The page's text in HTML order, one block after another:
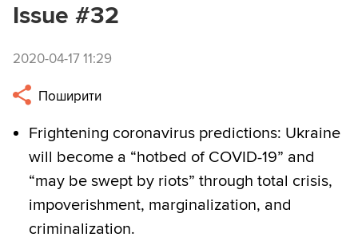
Issue #32
2020-04-17 11:29
Поширити
Frightening coronavirus predictions: Ukraine
will become a “hotbed of COVID-19” and
“may be swept by riots” through total crisis,
impoverishment, marginalization, and
criminalization.